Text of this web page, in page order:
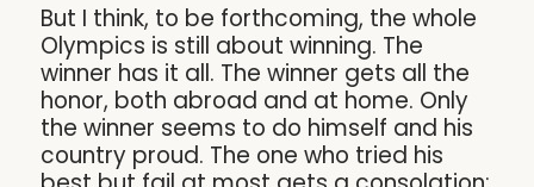
But I think, to be forthcoming, the whole
Olympics is still about winning. The
winner has it all. The winner gets all the
honor, both abroad and at home. Only
the winner seems to do himself and his
country proud. The one who tried his